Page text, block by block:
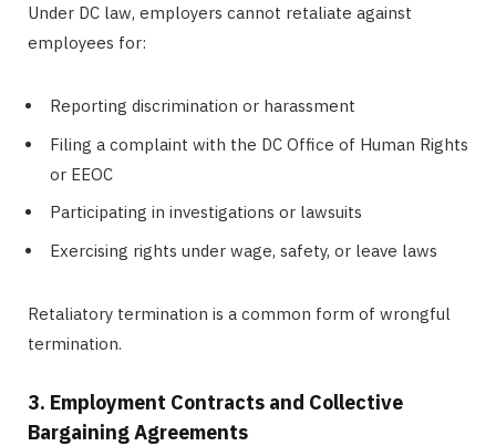
Under DC law, employers cannot retaliate against
employees for:
Reporting discrimination or harassment
Filing a complaint with the DC Office of Human Rights
or EEOC
Participating in investigations or lawsuits
Exercising rights under wage, safety, or leave laws
Retaliatory termination is a common form of wrongful
termination.
3. Employment Contracts and Collective
Bargaining Agreements